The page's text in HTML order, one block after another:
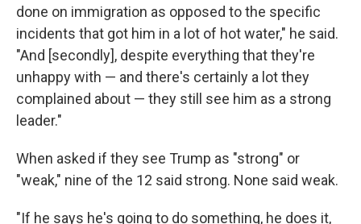
done on immigration as opposed to the specific
incidents that got him in a lot of hot water," he said.
"And [secondly], despite everything that they're
unhappy with — and there's certainly a lot they
complained about — they still see him as a strong
leader."
When asked if they see Trump as "strong" or
"weak," nine of the 12 said strong. None said weak.
"If he says he's going to do something, he does it,